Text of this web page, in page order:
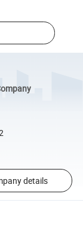
details